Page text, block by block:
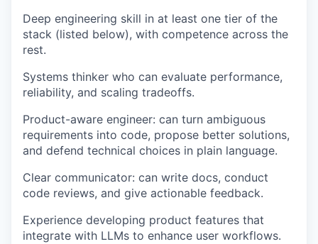
Deep engineering skill in at least one tier of the
stack (listed below), with competence across the
rest.
Systems thinker who can evaluate performance,
reliability, and scaling tradeoffs.
Product-aware engineer: can turn ambiguous
requirements into code, propose better solutions,
and defend technical choices in plain language.
Clear communicator: can write docs, conduct
code reviews, and give actionable feedback.
Experience developing product features that
integrate with LLMs to enhance user workflows.